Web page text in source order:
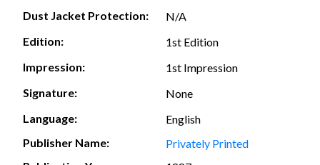
Dust Jacket Protection:
N/A
Edition:
1st Edition
Impression:
1st Impression
Signature:
None
Language:
English
Publisher Name:
Privately Printed